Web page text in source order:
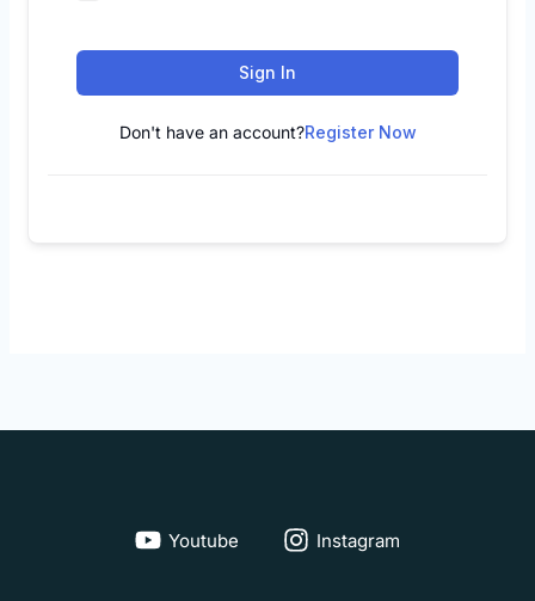
Sign In
Don't have an account?Register Now
Youtube Instagram